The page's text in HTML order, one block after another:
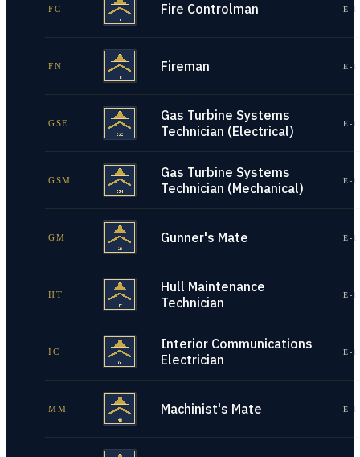
FC Fire Controlman E-
FN Fireman E-
GSE
Gas Turbine Systems
Technician (Electrical)
E-
GSM
Gas Turbine Systems
Technician (Mechanical)
E-
GM Gunner's Mate E-
HT
Hull Maintenance
Technician
E-
IC
Interior Communications
Electrician
E-
MM Machinist's Mate E-